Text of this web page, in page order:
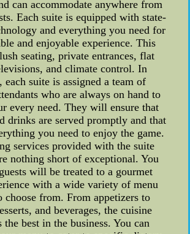
can accommodate anywhere from
Each suite is equipped with state-
and everything you need for
and enjoyable experience. This
seating, private entrances, flat
and climate control. In
each suite is assigned a team of
who are always on hand to
every need. They will ensure that
drinks are served promptly and that
you need to enjoy the game.
services provided with the suite
nothing short of exceptional. You
will be treated to a gourmet
with a wide variety of menu
choose from. From appetizers to
and beverages, the cuisine
the best in the business. You can